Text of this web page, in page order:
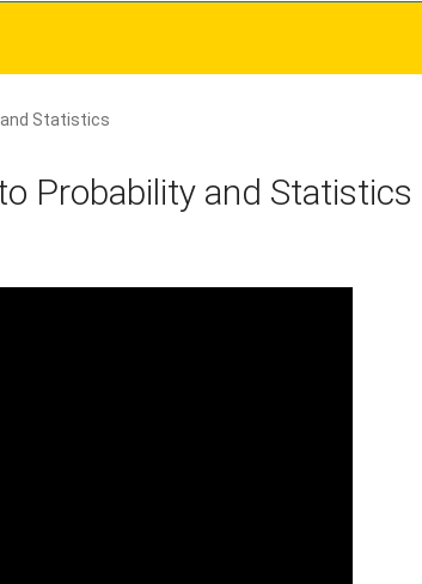
and Statistics
Probability and Statistics